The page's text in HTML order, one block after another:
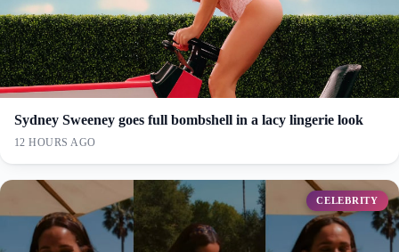
Sydney Sweeney goes full bombshell in a lacy lingerie look
12 HOURS AGO
CELEBRITY